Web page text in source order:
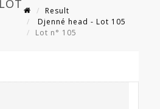
Result
Djenné head - Lot 105
Lot n° 105